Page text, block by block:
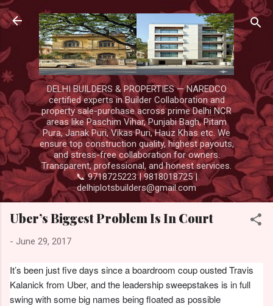
Skip to main content
DELHI BUILDERS & PROPERTIES — NAREDCO
certified experts in Builder Collaboration and
property sale-purchase across prime Delhi NCR
areas like Paschim Vihar, Punjabi Bagh, Pitam
Pura, Janak Puri, Vikas Puri, Hauz Khas etc. We
ensure top construction quality, highest payouts,
and stress-free collaboration for owners.
Transparent, professional, and honest services.
📞 9718725223 | 9818018725 |
delhiplotsbuilders@gmail.com
Uber’s Biggest Problem Is In Court
- June 29, 2017
It’s been just five days since a boardroom coup ousted Travis
Kalanick from Uber, and the leadership sweepstakes is in full
swing with some big names being floated as possible